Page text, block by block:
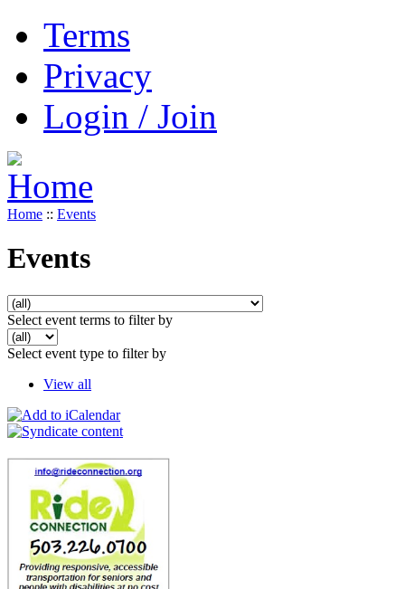
Terms
Privacy
Login / Join
Home :: Events
Events
Select event terms to filter by
Select event type to filter by
View all